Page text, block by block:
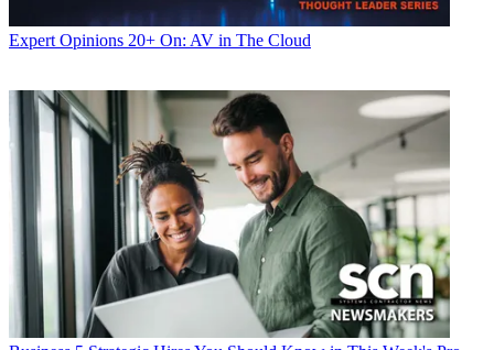
Expert Opinions 20+ On: AV in The Cloud